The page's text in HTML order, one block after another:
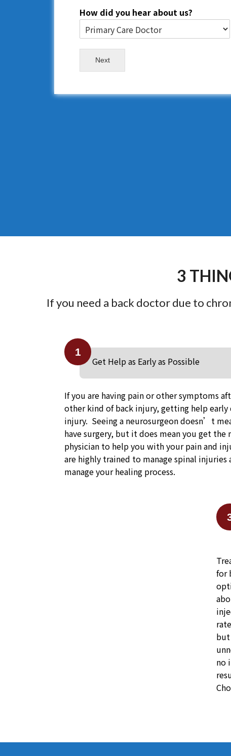
How did you hear about us?
Next
3
If you need a back doctor due to
1
Get Help as Early as Possible
If you are having pain or other symptoms
other kind of back injury, getting help early
injury. Seeing a neurosurgeon doesn’t
have surgery, but it does mean you get the
physician to help you with your pain and
are highly trained to manage spinal injuries
manage your healing process.
for
no